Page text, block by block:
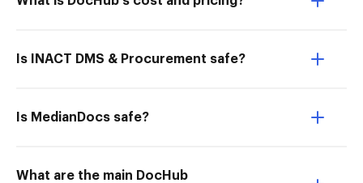
Is INACT DMS & Procurement safe?
Is MedianDocs safe?
What are the main DocHub